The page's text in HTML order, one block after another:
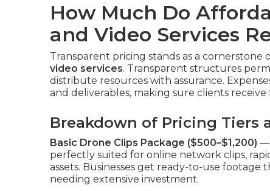
How Much Do
and Video Services
Transparent pricing stands as a cornerstone
video services. Transparent structures
distribute resources with assurance.
and deliverables, making sure clients
Breakdown of Pricing Tiers
Basic Drone Clips Package ($500–$1,200) —
perfectly suited for online network clips,
assets. Businesses get ready-to-use
needing extensive investment.